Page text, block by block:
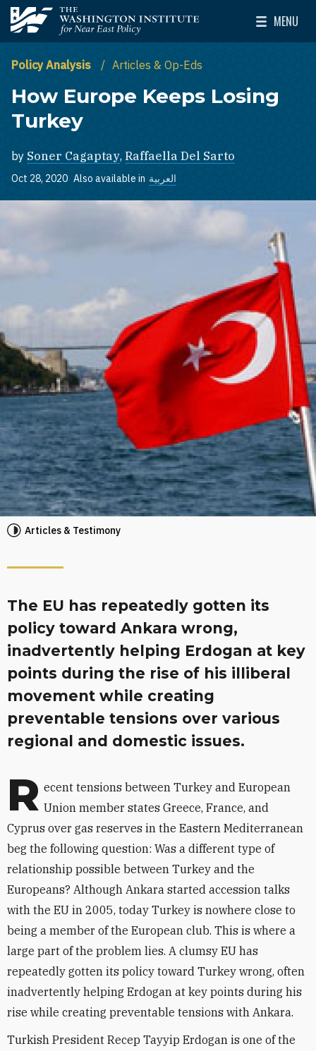
Skip to main content
The Washington Institute for Near East Policy
MENU
Toggle
Policy Analysis Articles & Op-Eds
How Europe Keeps Losing
Turkey
by Soner Cagaptay, Raffaella Del Sarto
Oct 28, 2020 Also available in العربية
Articles & Testimony
The EU has repeatedly gotten its
policy toward Ankara wrong,
inadvertently helping Erdogan at key
points during the rise of his illiberal
movement while creating
preventable tensions over various
regional and domestic issues.
R ecent tensions between Turkey and European
Union member states Greece, France, and
Cyprus over gas reserves in the Eastern Mediterranean
beg the following question: Was a different type of
relationship possible between Turkey and the
Europeans? Although Ankara started accession talks
with the EU in 2005, today Turkey is nowhere close to
being a member of the European club. This is where a
large part of the problem lies. A clumsy EU has
repeatedly gotten its policy toward Turkey wrong, often
inadvertently helping Erdogan at key points during his
rise while creating preventable tensions with Ankara.
Turkish President Recep Tayyip Erdogan is one of the